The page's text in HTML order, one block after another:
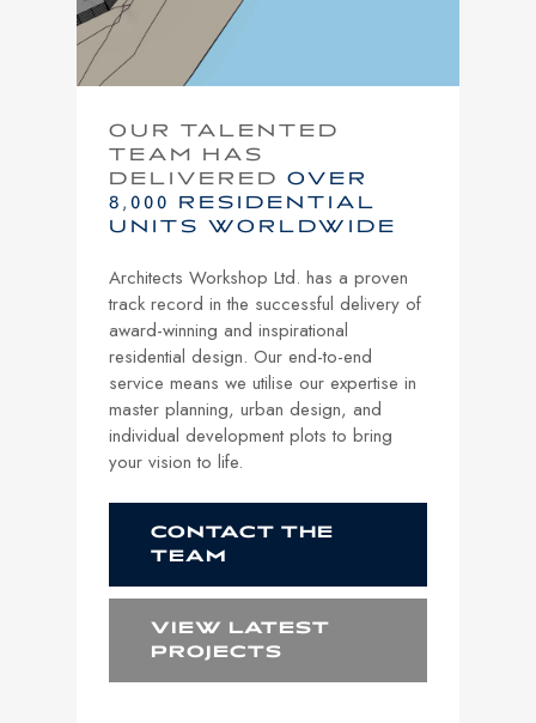
OUR TALENTED
TEAM HAS
DELIVERED OVER
8,000 RESIDENTIAL
UNITS WORLDWIDE
Architects Workshop Ltd. has a proven
track record in the successful delivery of
award-winning and inspirational
residential design. Our end-to-end
service means we utilise our expertise in
master planning, urban design, and
individual development plots to bring
your vision to life.
CONTACT THE
TEAM
VIEW LATEST
PROJECTS